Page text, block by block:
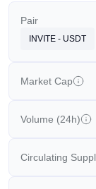
Pair
INVITE - USDT
Market Cap
Volume (24h)
Circulating